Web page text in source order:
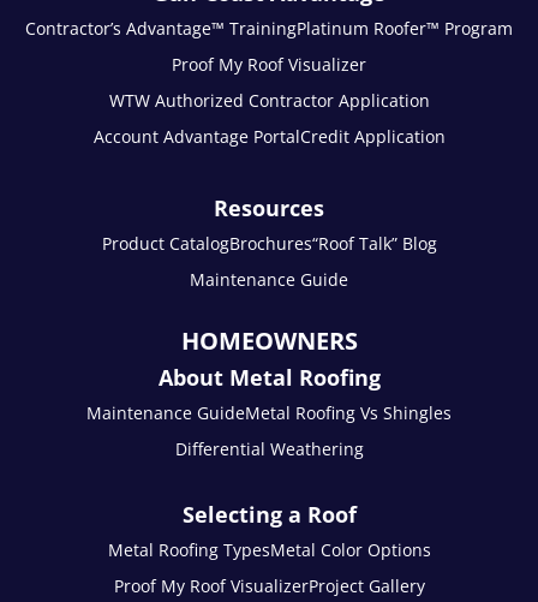
Contractor’s Advantage™ TrainingPlatinum Roofer™ Program
Proof My Roof Visualizer
WTW Authorized Contractor Application
Account Advantage PortalCredit Application
Resources
Product CatalogBrochures“Roof Talk” Blog
Maintenance Guide
HOMEOWNERS
About Metal Roofing
Maintenance GuideMetal Roofing Vs Shingles
Differential Weathering
Selecting a Roof
Metal Roofing TypesMetal Color Options
Proof My Roof VisualizerProject Gallery